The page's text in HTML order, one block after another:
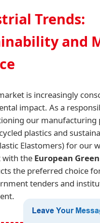
Trends:
and
is increasingly
impact. As a
our manufacturing
plastics and
Elastomers) for our
with the European
the preferred choice
tenders and